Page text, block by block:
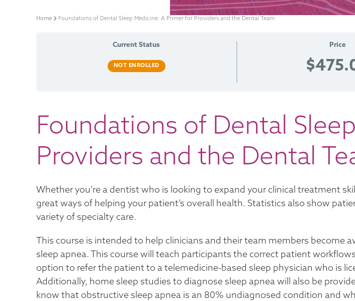
Home Foundations of Dental Sleep Medicine: A Primer for Providers and the Dental Team
Current Status
NOT ENROLLED
Price
Foundations of Dental
Providers and the Dental
Whether you’re a dentist who is looking to expand your clinical treatment
great ways of helping your patient’s overall health. Statistics also show
variety of specialty care.
This course is intended to help clinicians and their team members become
sleep apnea. This course will teach participants the correct patient
option to refer the patient to a telemedicine-based sleep physician who is
Additionally, home sleep studies to diagnose sleep apnea will also be
know that obstructive sleep apnea is an 80% undiagnosed condition and